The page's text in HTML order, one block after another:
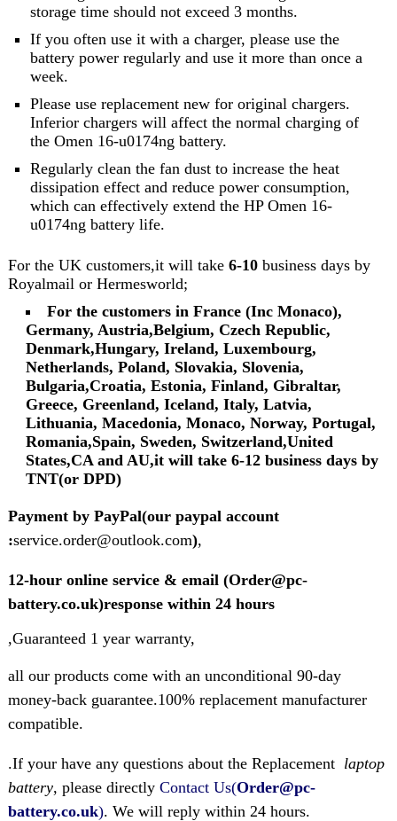
storage time should not exceed 3 months.
If you often use it with a charger, please use the
battery power regularly and use it more than once a
week.
Please use replacement new for original chargers.
Inferior chargers will affect the normal charging of
the Omen 16-u0174ng battery.
Regularly clean the fan dust to increase the heat
dissipation effect and reduce power consumption,
which can effectively extend the HP Omen 16-
u0174ng battery life.
For the UK customers,it will take 6-10business days by
Royalmail or Hermesworld;
For the customers in France (Inc Monaco),
Germany, Austria,Belgium, Czech Republic,
Denmark,Hungary, Ireland, Luxembourg,
Netherlands, Poland, Slovakia, Slovenia,
Bulgaria,Croatia, Estonia, Finland, Gibraltar,
Greece, Greenland, Iceland, Italy, Latvia,
Lithuania, Macedonia, Monaco, Norway, Portugal,
Romania,Spain, Sweden, Switzerland,United
States,CA and AU,it will take 6-12 business days by
TNT(or DPD)
Payment by PayPal(our paypal account
:service.order@outlook.com),
12-hour online service & email (Order@pc-
battery.co.uk)response within 24 hours
,Guaranteed 1 year warranty,
all our products come with an unconditional 90-day
money-back guarantee.100% replacement manufacturer
compatible.
.If your have any questions about the Replacementlaptop
battery, please directly Contact Us(Order@pc-
battery.co.uk). We will reply within 24 hours.